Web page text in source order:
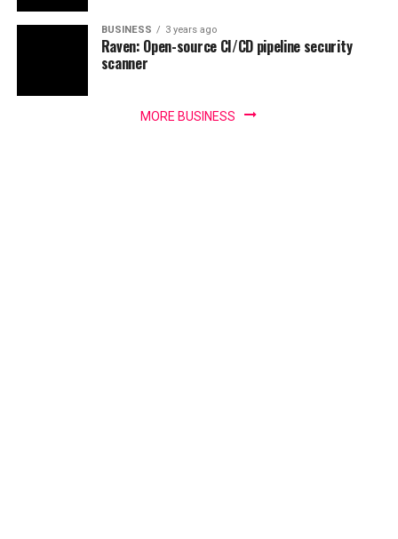
BUSINESS 3 years ago
Raven: Open-source CI/CD pipeline security
scanner
MORE BUSINESS